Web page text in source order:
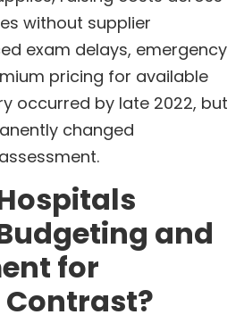
without supplier
exam delays, emergency
pricing for available
occurred by late 2022, but
changed
and
for